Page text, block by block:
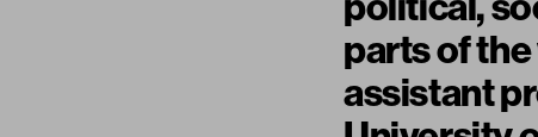
parts of
assistant